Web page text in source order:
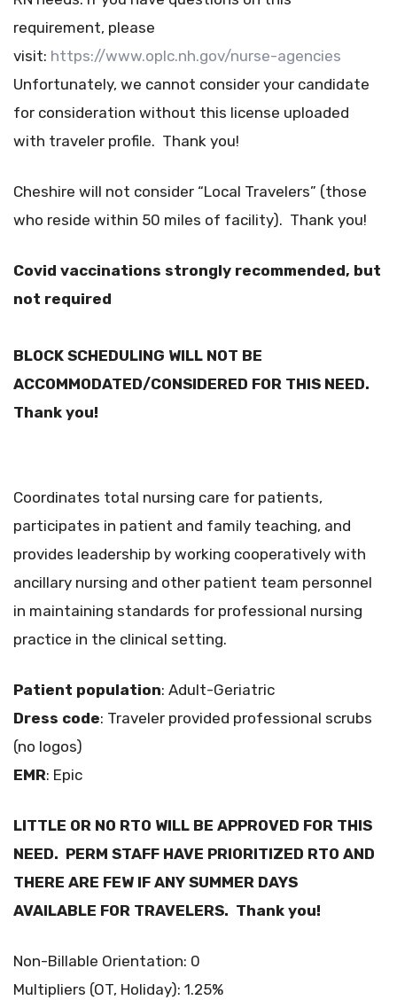
requirement, please
visit: https://www.oplc.nh.gov/nurse-agencies
Unfortunately, we cannot consider your candidate
for consideration without this license uploaded
with traveler profile. Thank you!
Cheshire will not consider “Local Travelers” (those
who reside within 50 miles of facility). Thank you!
Covid vaccinations strongly recommended, but
not required
BLOCK SCHEDULING WILL NOT BE
ACCOMMODATED/CONSIDERED FOR THIS NEED.
Thank you!
Coordinates total nursing care for patients,
participates in patient and family teaching, and
provides leadership by working cooperatively with
ancillary nursing and other patient team personnel
in maintaining standards for professional nursing
practice in the clinical setting.
Patient population: Adult-Geriatric
Dress code: Traveler provided professional scrubs
(no logos)
EMR: Epic
LITTLE OR NO RTO WILL BE APPROVED FOR THIS
NEED. PERM STAFF HAVE PRIORITIZED RTO AND
THERE ARE FEW IF ANY SUMMER DAYS
AVAILABLE FOR TRAVELERS. Thank you!
Non-Billable Orientation: 0
Multipliers (OT, Holiday): 1.25%